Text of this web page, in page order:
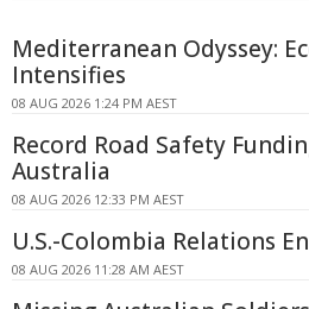
Mediterranean Odyssey:
Intensifies
08 AUG 2026 1:24 PM AEST
Record Road Safety
Australia
08 AUG 2026 12:33 PM AEST
U.S.-Colombia Relations
08 AUG 2026 11:28 AM AEST